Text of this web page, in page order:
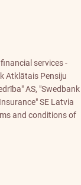
services -
Atklātais Pensiju
AS, "Swedbank
SE Latvia
and conditions of